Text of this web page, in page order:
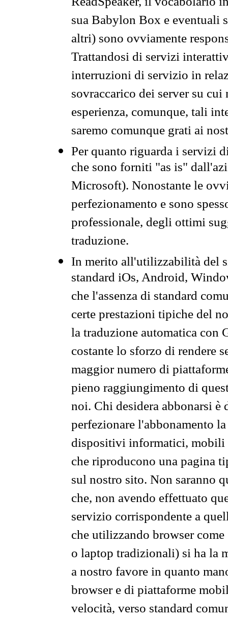
sua Babylon Box e eventuali
altri) sono ovviamente
Trattandosi di servizi
interruzioni di servizio in
sovraccarico dei server su
esperienza, comunque, tali
saremo comunque grati ai
Per quanto riguarda i servizi
che sono forniti "as is"
Microsoft). Nonostante le
perfezionamento e sono
professionale, degli ottimi
traduzione.
In merito all'utilizzabilità del
standard iOs, Android,
che l'assenza di standard
certe prestazioni tipiche del
la traduzione automatica con
costante lo sforzo di rendere
maggior numero di
pieno raggiungimento di
noi. Chi desidera abbonarsi
perfezionare l'abbonamento
dispositivi informatici, mobili
che riproducono una pagina
sul nostro sito. Non saranno
che, non avendo effettuato
servizio corrispondente a
che utilizzando browser
o laptop tradizionali) si ha la
a nostro favore in quanto
browser e di piattaforme
velocità, verso standard